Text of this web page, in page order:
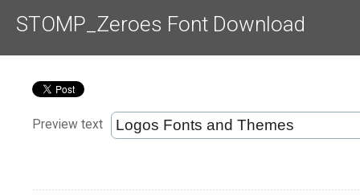
STOMP_Zeroes Font Download
Preview text